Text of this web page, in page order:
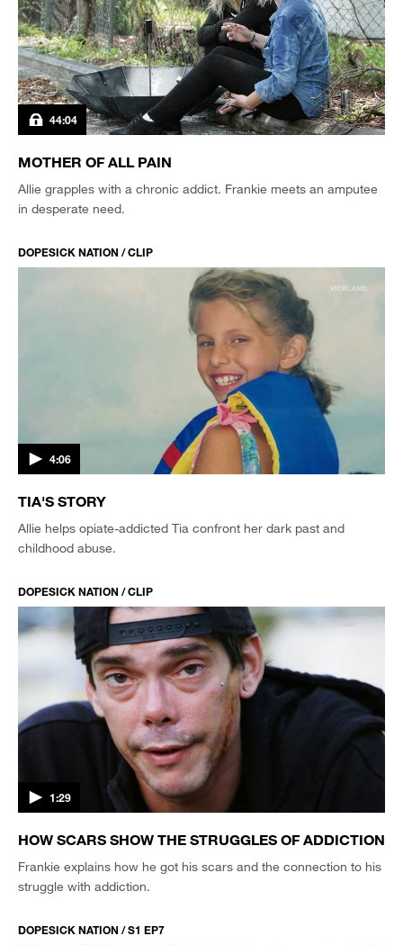
44:04
MOTHER OF ALL PAIN
Allie grapples with a chronic addict. Frankie meets an amputee
in desperate need.
DOPESICK NATION / CLIP
4:06
TIA'S STORY
Allie helps opiate-addicted Tia confront her dark past and
childhood abuse.
DOPESICK NATION / CLIP
1:29
HOW SCARS SHOW THE STRUGGLES OF ADDICTION
Frankie explains how he got his scars and the connection to his
struggle with addiction.
DOPESICK NATION / S1 EP7